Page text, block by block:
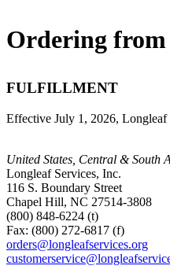
Ordering from
FULFILLMENT
Effective July 1, 2026, Longleaf
United States, Central & South
Longleaf Services, Inc.
116 S. Boundary Street
Chapel Hill, NC 27514-3808
(800) 848-6224 (t)
Fax: (800) 272-6817 (f)
orders@longleafservices.org